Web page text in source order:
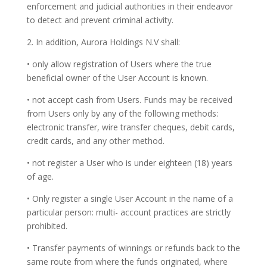
enforcement and judicial authorities in their endeavor
to detect and prevent criminal activity.
2. In addition, Aurora Holdings N.V shall:
• only allow registration of Users where the true
beneficial owner of the User Account is known.
• not accept cash from Users. Funds may be received
from Users only by any of the following methods:
electronic transfer, wire transfer cheques, debit cards,
credit cards, and any other method.
• not register a User who is under eighteen (18) years
of age.
• Only register a single User Account in the name of a
particular person: multi- account practices are strictly
prohibited.
• Transfer payments of winnings or refunds back to the
same route from where the funds originated, where